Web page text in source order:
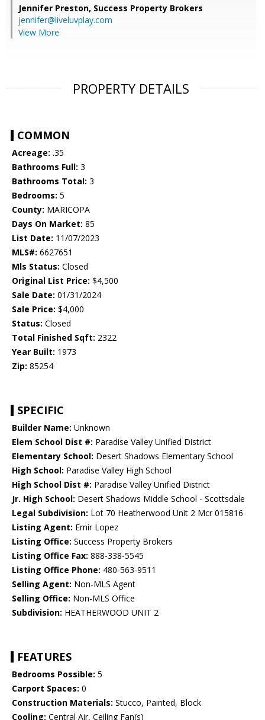
Jennifer Preston, Success Property Brokers
jennifer@liveluvplay.com
View More
PROPERTY DETAILS
COMMON
Acreage: .35
Bathrooms Full: 3
Bathrooms Total: 3
Bedrooms: 5
County: MARICOPA
Days On Market: 85
List Date: 11/07/2023
MLS#: 6627651
Mls Status: Closed
Original List Price: $4,500
Sale Date: 01/31/2024
Sale Price: $4,000
Status: Closed
Total Finished Sqft: 2322
Year Built: 1973
Zip: 85254
SPECIFIC
Builder Name: Unknown
Elem School Dist #: Paradise Valley Unified District
Elementary School: Desert Shadows Elementary School
High School: Paradise Valley High School
High School Dist #: Paradise Valley Unified District
Jr. High School: Desert Shadows Middle School - Scottsdale
Legal Subdivision: Lot 70 Heatherwood Unit 2 Mcr 015816
Listing Agent: Emir Lopez
Listing Office: Success Property Brokers
Listing Office Fax: 888-338-5545
Listing Office Phone: 480-563-9511
Selling Agent: Non-MLS Agent
Selling Office: Non-MLS Office
Subdivision: HEATHERWOOD UNIT 2
FEATURES
Bedrooms Possible: 5
Carport Spaces: 0
Construction Materials: Stucco, Painted, Block
Cooling: Central Air, Ceiling Fan(s)